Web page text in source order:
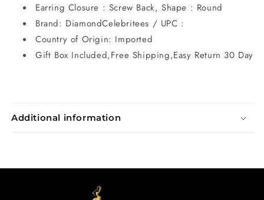
Earring Closure : Screw Back, Shape : Round
Brand: DiamondCelebritees / UPC :
Country of Origin: Imported
Gift Box Included,Free Shipping,Easy Return 30 Day
Additional information